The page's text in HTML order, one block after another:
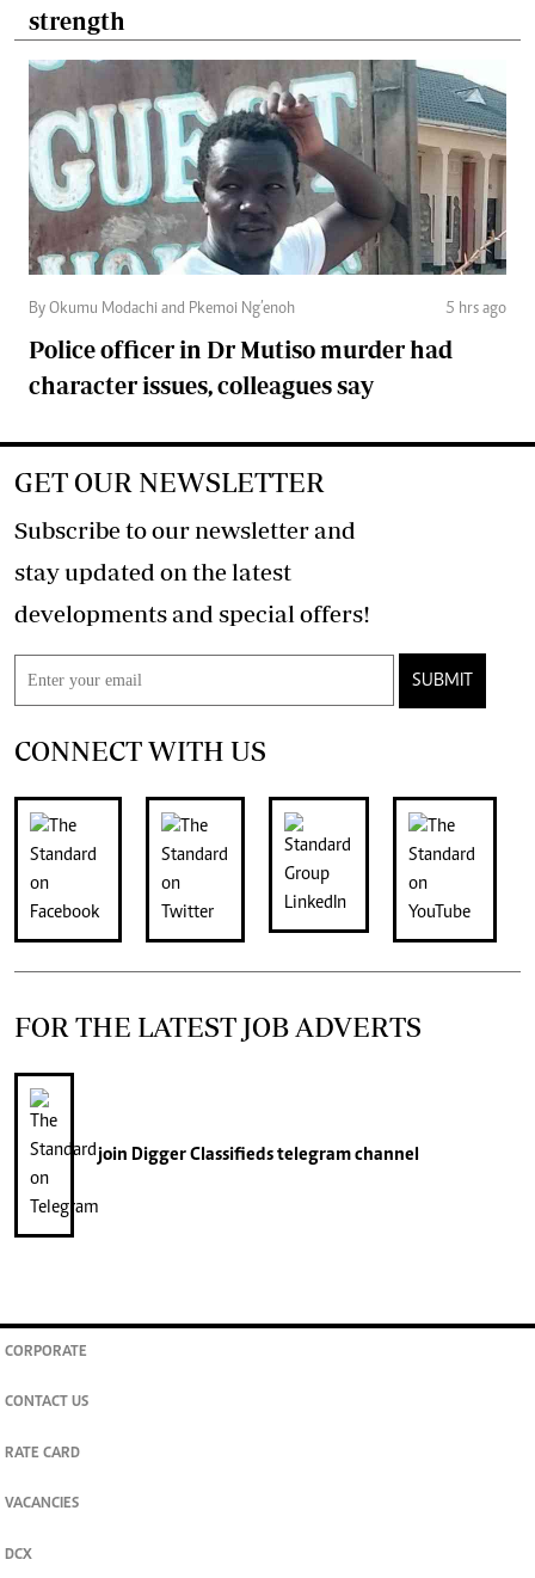
strength
By Okumu Modachi and Pkemoi Ng’enoh 5 hrs ago
Police officer in Dr Mutiso murder had
character issues, colleagues say
GET OUR NEWSLETTER
Subscribe to our newsletter and
stay updated on the latest
developments and special offers!
SUBMIT
CONNECT WITH US
FOR THE LATEST JOB ADVERTS
join Digger Classifiedstelegram channel
CORPORATE
CONTACT US
RATE CARD
VACANCIES
DCX